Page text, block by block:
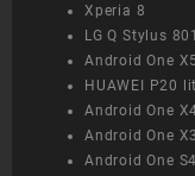
Xperia 8
LG Q Stylus
Android One X5
HUAWEI P20
Android One
Android One X3
Android One S4